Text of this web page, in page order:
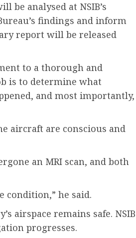
be analysed at NSIB’s
findings and inform
report will be released
to a thorough and
is to determine what
and most importantly,
aircraft are conscious and
an MRI scan, and both
condition,” he said.
airspace remains safe. NSIB
progresses.